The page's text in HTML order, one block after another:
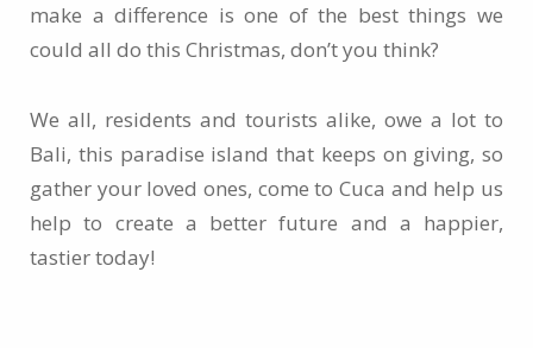
make a difference is one of the best things we
could all do this Christmas, don’t you think?
We all, residents and tourists alike, owe a lot to
Bali, this paradise island that keeps on giving, so
gather your loved ones, come to Cuca and help us
help to create a better future and a happier,
tastier today!